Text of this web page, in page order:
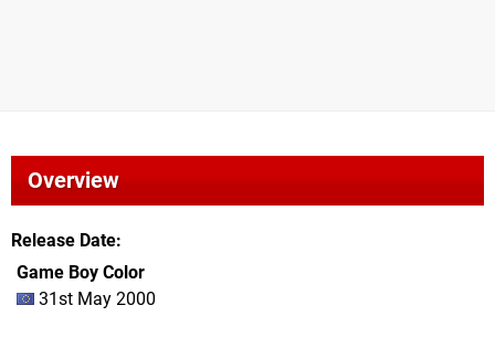
Overview
Release Date
Game Boy Color
31st May 2000